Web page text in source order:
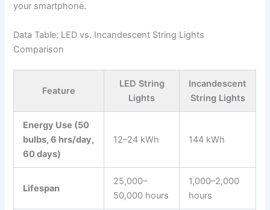
your smartphone.
Data Table: LED vs. Incandescent String Lights
Comparison
Feature
LED String
Lights
Incandescent
String Lights
Energy Use (50
bulbs, 6 hrs/day,
60 days)
12–24 kWh 144 kWh
Lifespan
25,000–
50,000 hours
1,000–2,000
hours